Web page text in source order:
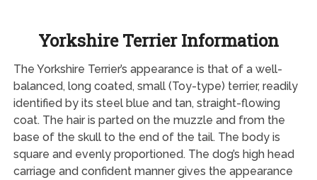
Yorkshire Terrier Information
The Yorkshire Terrier’s appearance is that of a well-
balanced, long coated, small (Toy-type) terrier, readily
identified by its steel blue and tan, straight-flowing
coat. The hair is parted on the muzzle and from the
base of the skull to the end of the tail. The body is
square and evenly proportioned. The dog’s high head
carriage and confident manner gives the appearance